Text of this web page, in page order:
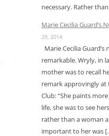
necessary. Rather
Marie Cecilia Guard’s
29, 2014
Marie Cecilia
remarkable. Wryly, in
mother was to recall
remark approvingly at
Club: “She paints
life, she was to see
rather than a woman
important to her was